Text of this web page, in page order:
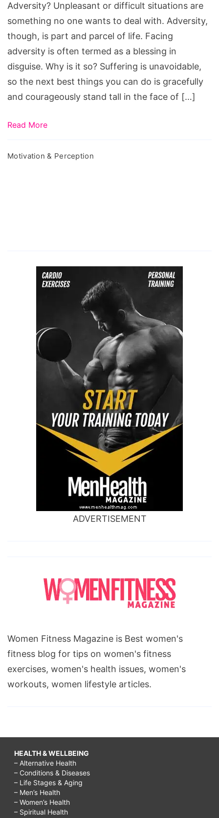
Your
Adversity?
Adversity? Unpleasant or difficult situations are
something no one wants to deal with. Adversity,
though, is part and parcel of life. Facing
adversity is often termed as a blessing in
disguise. Why is it so? Suffering is unavoidable,
so the next best things you can do is gracefully
and courageously stand tall in the face of […]
Read More
Motivation & Perception
ADVERTISEMENT
Women Fitness Magazine is Best women's
fitness blog for tips on women's fitness
exercises, women's health issues, women's
workouts, women lifestyle articles.
HEALTH & WELLBEING
– Alternative Health
– Conditions & Diseases
– Life Stages & Aging
– Men’s Health
– Women’s Health
– Spiritual Health